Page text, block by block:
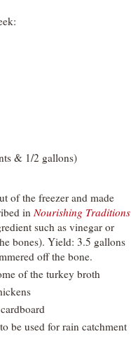
& 1/2 gallons)
of the freezer and made
inNourishing Traditions
such as vinegar or
bones). Yield: 3.5 gallons
off the bone.
of the turkey broth
be used for rain catchment